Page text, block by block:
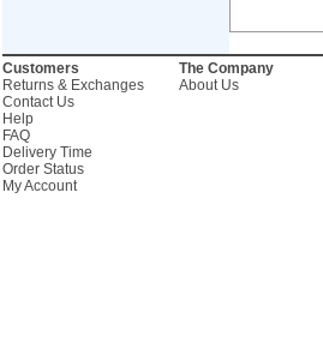
Customers
Returns & Exchanges
Contact Us
Help
FAQ
Delivery Time
Order Status
My Account
The Company
About Us